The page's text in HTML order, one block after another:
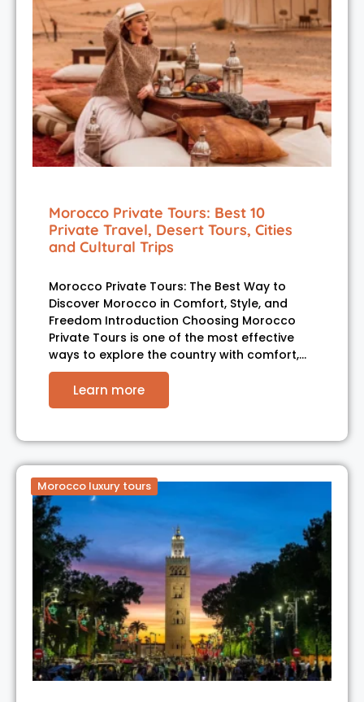
Morocco Private Tours: Best 10
Private Travel, Desert Tours, Cities
and Cultural Trips
Morocco Private Tours: The Best Way to
Discover Morocco in Comfort, Style, and
Freedom Introduction Choosing Morocco
Private Tours is one of the most effective
ways to explore the country with comfort,…
Learn more
Morocco luxury tours